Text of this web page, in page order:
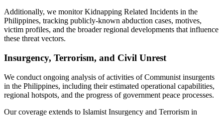
Additionally, we monitor Kidnapping Related Incidents in the
Philippines, tracking publicly-known abduction cases, motives,
victim profiles, and the broader regional developments that influence
these threat vectors.
Insurgency, Terrorism, and Civil Unrest
We conduct ongoing analysis of activities of Communist insurgents
in the Philippines, including their estimated operational capabilities,
regional hotspots, and the progress of government peace processes.
Our coverage extends to Islamist Insurgency and Terrorism in